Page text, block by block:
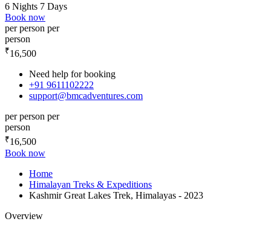
6 Nights 7 Days
Book now
per person per
person
₹16,500
Need help for booking
+91 9611102222
support@bmcadventures.com
per person per
person
₹16,500
Book now
Home
Himalayan Treks & Expeditions
Kashmir Great Lakes Trek, Himalayas - 2023
Overview